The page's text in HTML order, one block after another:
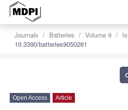
Journals Batteries Volume 9
10.3390/batteries9050261
Open Access Article